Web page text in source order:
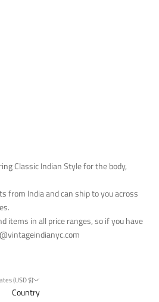
Classic Indian Style for the body,
from India and can ship to you across
items in all price ranges, so if you have
(USD $)
Country